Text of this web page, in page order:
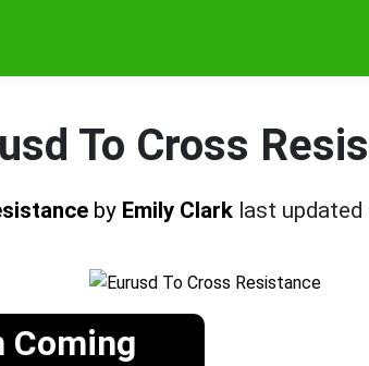
To Cross
by Emily Clark last updated
Coming